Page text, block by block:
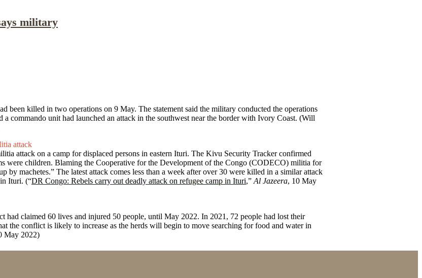
military
been killed in two operations on 9 May. The statement said the military conducted the operations
commando unit had launched an attack in the southwest near the border with Ivory Coast. (Will
attack
attack on a camp for displaced persons in eastern Ituri. The Kivu Security Tracker confirmed
were children. Blaming the Cooperative for the Development of the Congo (CODECO) militia for
by machetes.” The latest attack comes less than a week after over 30 were killed in a similar attack
Ituri. (“DR Congo: Rebels carry out deadly attack on refugee camp in Ituri,” Al Jazeera, 10 May
had claimed 60 lives and injured 50 people, until May 2022. In 2021, 72 people had lost their
the conflict is likely to increase as the herds will begin to move searching for food and water in
May 2022)